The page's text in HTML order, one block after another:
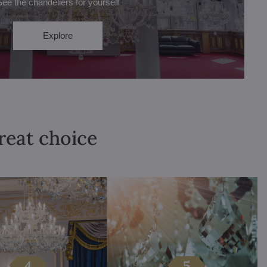
Explore
choice